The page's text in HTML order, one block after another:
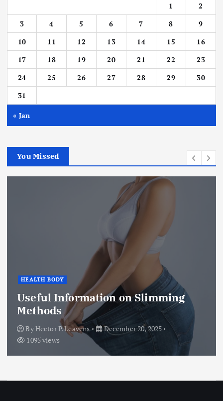
1
2
3
4 5 6 7 8
9
10
11 12 13 14 15
16
17
18 19 20 21 22
23
24
25 26 27 28 29
30
31
« Jan
You Missed
HEALTH BODY
Useful Information on Slimming
Methods
ByHector P. Leavens
December 20, 2025
1095 views